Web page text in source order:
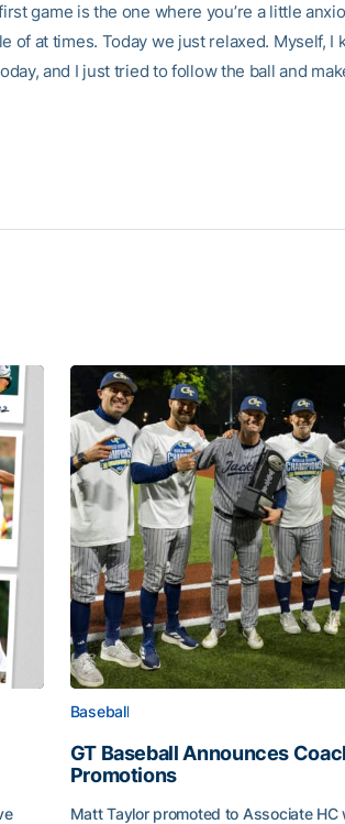
game is the one where you’re a little
of at times. Today we just relaxed. Myself, I
and I just tried to follow the ball and
Baseball
GT Baseball Announces
Promotions
Matt Taylor promoted to Associate HC